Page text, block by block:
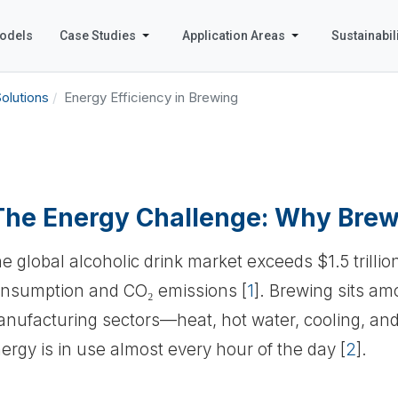
Case Studies Application Areas
Energy Efficiency in Brewing
Energy Challenge: Why
global alcoholic drink market exceeds $1.5
and CO₂ emissions [1]. Brewing sits
sectors—heat, hot water, cooling,
is in use almost every hour of the day [2].